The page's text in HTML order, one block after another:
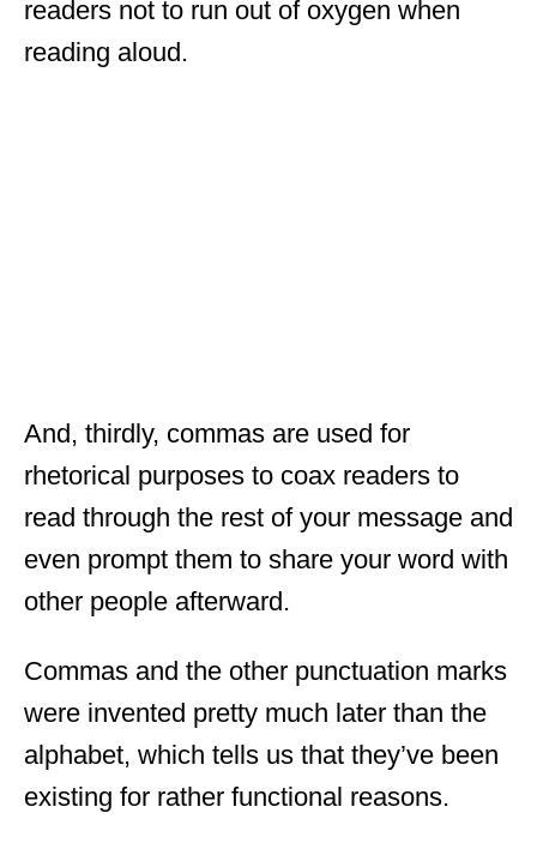
readers not to run out of oxygen when
reading aloud.
And, thirdly, commas are used for
rhetorical purposes to coax readers to
read through the rest of your message and
even prompt them to share your word with
other people afterward.
Commas and the other punctuation marks
were invented pretty much later than the
alphabet, which tells us that they’ve been
existing for rather functional reasons.